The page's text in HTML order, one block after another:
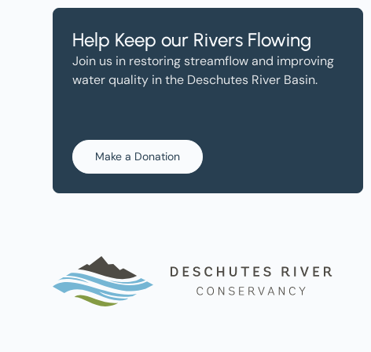
Help Keep our Rivers Flowing
Join us in restoring streamflow and improving
water quality in the Deschutes River Basin.
Make a Donation